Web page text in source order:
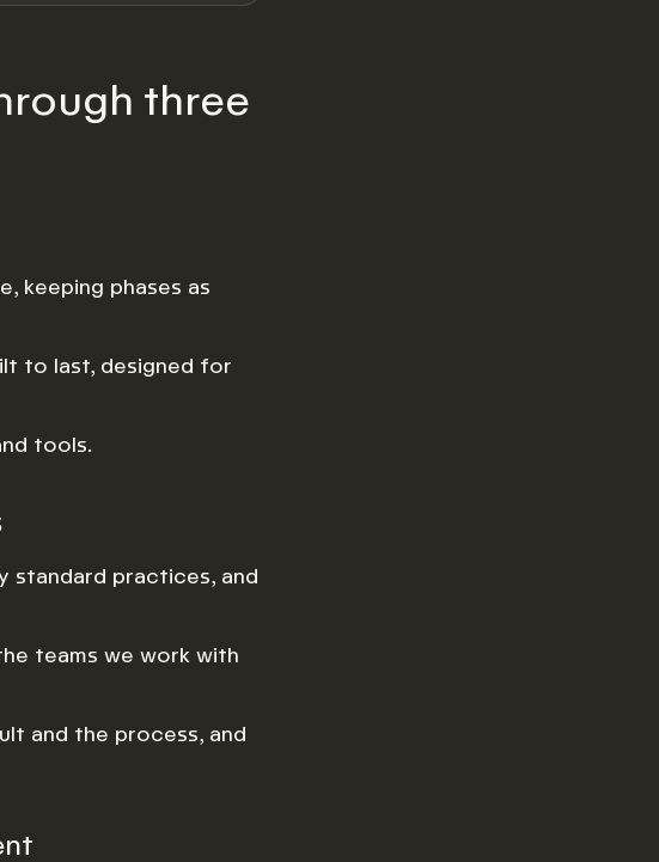
three
keeping phases as
to last, designed for
tools.
standard practices, and
teams we work with
and the process, and